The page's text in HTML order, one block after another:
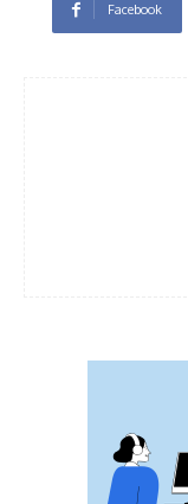
Facebook